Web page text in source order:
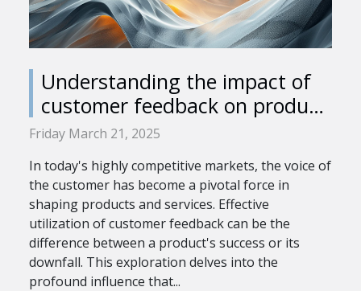
Understanding the impact of
customer feedback on product
development
Friday March 21, 2025
In today's highly competitive markets, the voice of
the customer has become a pivotal force in
shaping products and services. Effective
utilization of customer feedback can be the
difference between a product's success or its
downfall. This exploration delves into the
profound influence that...